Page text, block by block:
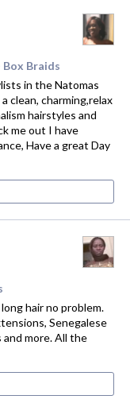
Box Braids
in the Natomas
clean, charming,relax
hairstyles and
me out I have
Have a great Day
hair no problem.
Senegalese
more. All the